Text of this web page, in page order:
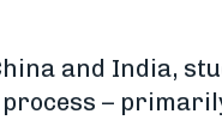
and India,
–